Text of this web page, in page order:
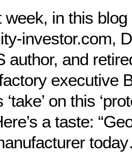
week, in this
investor.com,
author, and
executive
on this
a taste: